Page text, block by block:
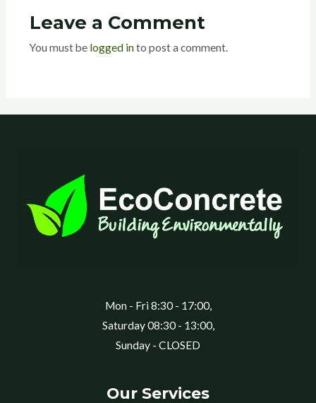
Leave a Comment
You must be logged into post a comment.
Mon - Fri 8:30 - 17:00,
Saturday 08:30 - 13:00,
Sunday - CLOSED
Our Services